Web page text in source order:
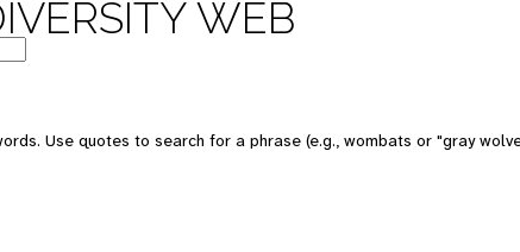
WEB
Use quotes to search for a phrase (e.g., wombats or "gray